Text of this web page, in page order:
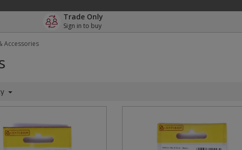
Trade Only
Sign in to buy
Accessories